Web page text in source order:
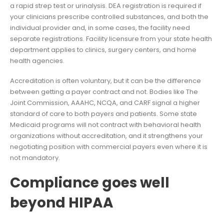
a rapid strep test or urinalysis. DEA registration is required if
your clinicians prescribe controlled substances, and both the
individual provider and, in some cases, the facility need
separate registrations. Facility licensure from your state health
department applies to clinics, surgery centers, and home
health agencies.
Accreditation is often voluntary, but it can be the difference
between getting a payer contract and not. Bodies like The
Joint Commission, AAAHC, NCQA, and CARF signal a higher
standard of care to both payers and patients. Some state
Medicaid programs will not contract with behavioral health
organizations without accreditation, and it strengthens your
negotiating position with commercial payers even where it is
not mandatory.
Compliance goes well
beyond HIPAA